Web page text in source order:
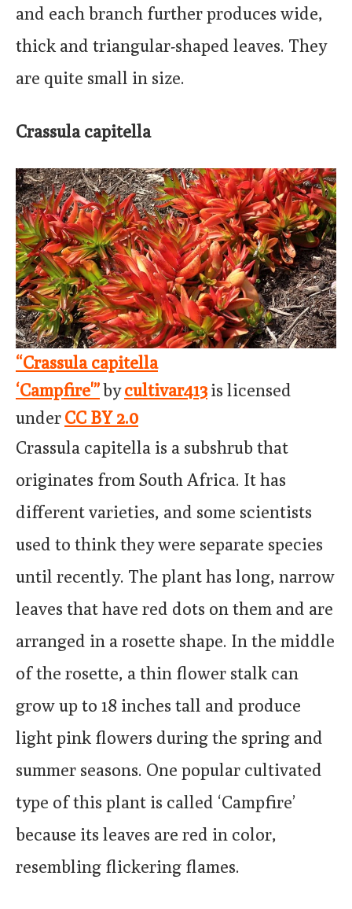
and each branch further produces wide,
thick and triangular-shaped leaves. They
are quite small in size.
Crassula capitella
“Crassula capitella
‘Campfire'”bycultivar413is licensed
underCC BY 2.0
Crassula capitella is a subshrub that
originates from South Africa. It has
different varieties, and some scientists
used to think they were separate species
until recently. The plant has long, narrow
leaves that have red dots on them and are
arranged in a rosette shape. In the middle
of the rosette, a thin flower stalk can
grow up to 18 inches tall and produce
light pink flowers during the spring and
summer seasons. One popular cultivated
type of this plant is called ‘Campfire’
because its leaves are red in color,
resembling flickering flames.